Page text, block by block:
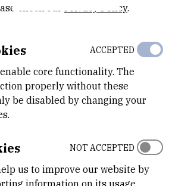
Materials and Sensors
check our Privacy Policy.
core functionality. The
properly without these
be disabled by changing your
ACCEPTED
us to improve our website by
information on its usage.
NOT ACCEPTED